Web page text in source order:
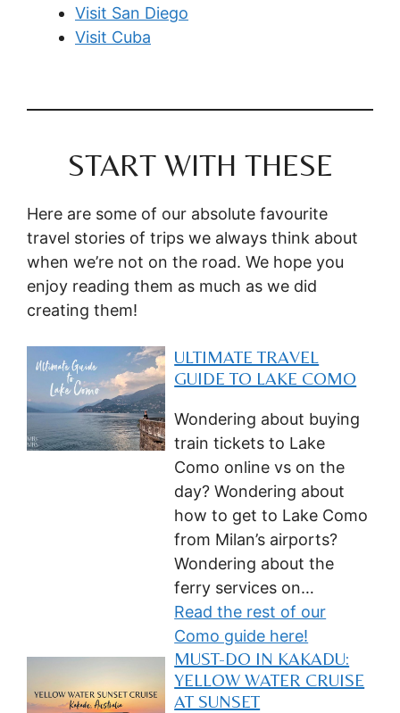
Visit San Diego
Visit Cuba
START WITH THESE
Here are some of our absolute favourite
travel stories of trips we always think about
when we’re not on the road. We hope you
enjoy reading them as much as we did
creating them!
ULTIMATE TRAVEL
GUIDE TO LAKE COMO
Wondering about buying
train tickets to Lake
Como online vs on the
day? Wondering about
how to get to Lake Como
from Milan’s airports?
Wondering about the
ferry services on…
Read the rest of our
Como guide here!
MUST-DO IN KAKADU:
YELLOW WATER CRUISE
AT SUNSET